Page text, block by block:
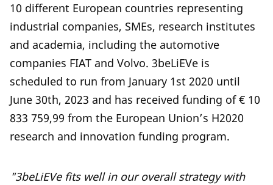
10 different European countries representing
industrial companies, SMEs, research institutes
and academia, including the automotive
companies FIAT and Volvo. 3beLiEVe is
scheduled to run from January 1st 2020 until
June 30th, 2023 and has received funding of € 10
833 759,99 from the European Union’s H2020
research and innovation funding program.
"3beLiEVe fits well in our overall strategy with